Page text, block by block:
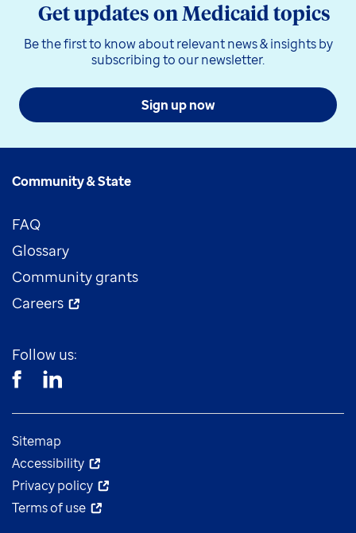
Get updates on Medicaid topics
Be the first to know about relevant news & insights by
subscribing to our newsletter.
Sign up now
Community & State
FAQ
Glossary
Community grants
Careers
Follow us:
Sitemap
Accessibility
Privacy policy
Terms of use